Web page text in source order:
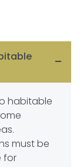
habitable
must be
for